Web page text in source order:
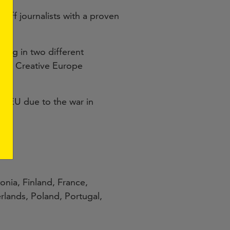
journalists with a proven
in two different
Creative Europe
EU due to the war in
Finland, France,
Poland, Portugal,